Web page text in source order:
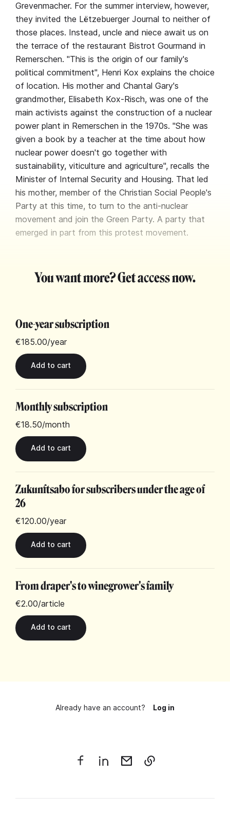
Grevenmacher. For the summer interview, however,
they invited the Lëtzebuerger Journal to neither of
those places. Instead, uncle and niece await us on
the terrace of the restaurant Bistrot Gourmand in
Remerschen. "This is the origin of our family's
political commitment", Henri Kox explains the choice
of location. His mother and Chantal Gary's
grandmother, Elisabeth Kox-Risch, was one of the
main activists against the construction of a nuclear
power plant in Remerschen in the 1970s. "She was
given a book by a teacher at the time about how
nuclear power doesn't go together with
sustainability, viticulture and agriculture", recalls the
Minister of Internal Security and Housing. That led
his mother, member of the Christian Social People's
Party at this time, to turn to the anti-nuclear
movement and join the Green Party. A party that
emerged in part from this protest movement.
You want more? Get access now.
One-year subscription
€185.00/year
Monthly subscription
€18.50/month
Zukunftsabo for subscribers under the age of
26
€120.00/year
From draper's to winegrower's family
€2.00/article
Already have an account? Log in